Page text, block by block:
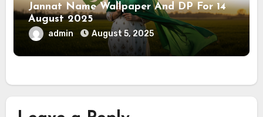
Jannat Name Wallpaper And DP For 14
August 2025
admin August 5, 2025